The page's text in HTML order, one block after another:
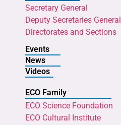
Secretary General
Deputy Secretaries General
Directorates and Sections
Events
News
Videos
ECO Family
ECO Science Foundation
ECO Cultural Institute